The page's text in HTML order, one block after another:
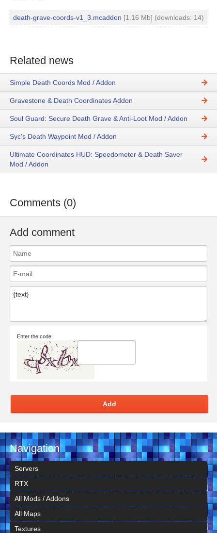
death-grave-coords-v1_3.mcaddon [1.16 Mb] (downloads: 14)
Related news
Simple Death Coords Mod / Addon
Gravestone & Death Coordinates Addon
Soul Guard: Secure Death Grave & Anti-Loot Mod / Addon
Syc's Death Waypoint Mod / Addon
Ultimate Coordinates HUD: Speedometer & Death Saver
Mod / Addon
Comments (0)
Add comment
Enter the code:
Add
Navigation
Servers
RTX
All Mods / Addons
All Maps
Textures